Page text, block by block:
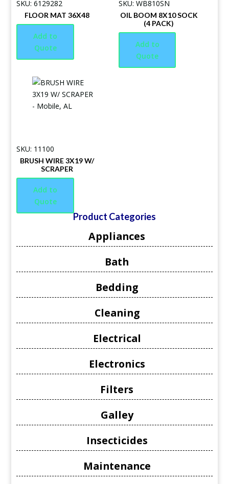
SKU: 6129282
FLOOR MAT 36X48
Add to
Quote
SKU: WB810SN
OIL BOOM 8X10 SOCK
(4 PACK)
Add to
Quote
SKU: 11100
BRUSH WIRE 3X19 W/
SCRAPER
Add to
Quote
Product Categories
Appliances
Bath
Bedding
Cleaning
Electrical
Electronics
Filters
Galley
Insecticides
Maintenance